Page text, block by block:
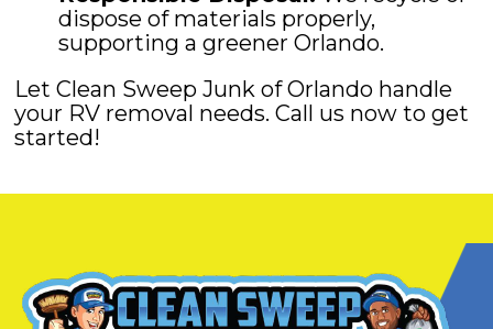
dispose of materials properly,
supporting a greener Orlando.
Let Clean Sweep Junk of Orlando handle
your RV removal needs. Call us now to get
started!